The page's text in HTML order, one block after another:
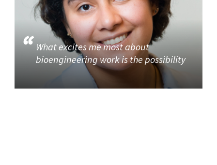
What excites me most about
bioengineering work is the possibility